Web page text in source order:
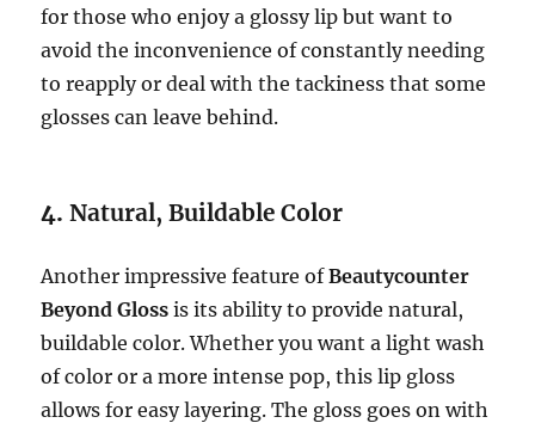
for those who enjoy a glossy lip but want to
avoid the inconvenience of constantly needing
to reapply or deal with the tackiness that some
glosses can leave behind.
4.Natural, Buildable Color
Another impressive feature ofBeautycounter
Beyond Gloss is its ability to provide natural,
buildable color. Whether you want a light wash
of color or a more intense pop, this lip gloss
allows for easy layering. The gloss goes on with